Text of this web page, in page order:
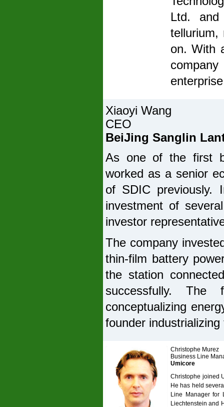
Ltd.
tellurium,
on. With
Xiaoyi Wang
CEO
BeiJing Sanglin
As one of the first
worked as a senior
of SDIC previously.
investment of
investor
The company
thin-film battery
the station
successfully.
conceptualizing
founder industrializing
Christophe Murez
Business Line
Umicore
Christophe joined
He has held
Line Manager for
Liechtenstein and